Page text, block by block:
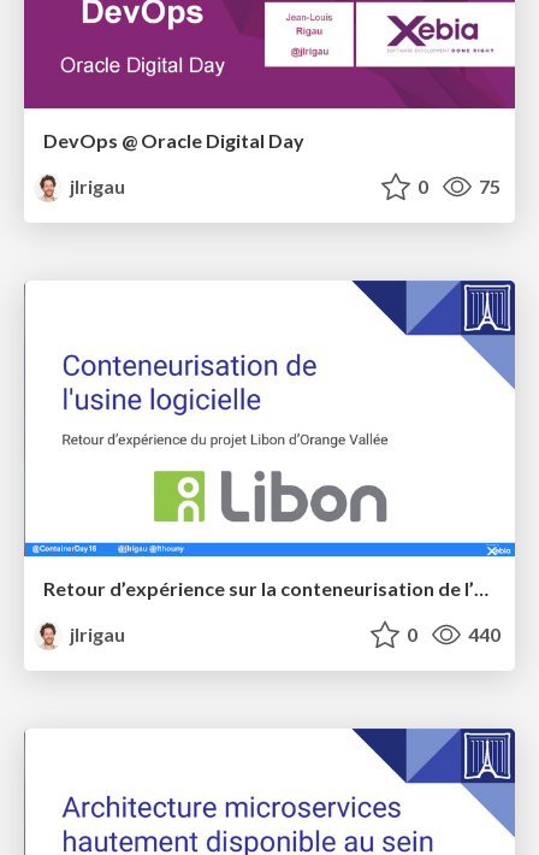
DevOps @ Oracle Digital Day
jlrigau
0 75
Retour d’expérience sur la conteneurisation de l’usine logicielle sur le projet Libon d’Orange Vallée @ Paris Container Day
jlrigau
0 440